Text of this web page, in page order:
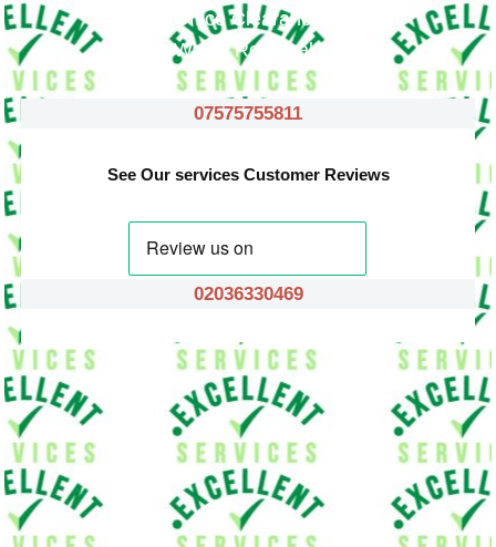
Office Clearance
Waste Removals
07575755811
See Our services Customer Reviews
02036330469